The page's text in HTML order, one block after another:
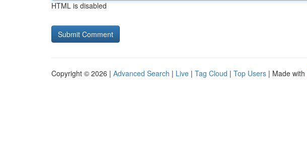
HTML is disabled
Copyright © 2026 | Advanced Search | Live | Tag Cloud | Top Users | Made with